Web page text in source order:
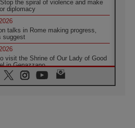
the spiral of violence and make
diplomacy
talks in Rome making progress,
suggest
visit the Shrine of Our Lady of Good
in Genazzano
Agatha demonstrates the victory